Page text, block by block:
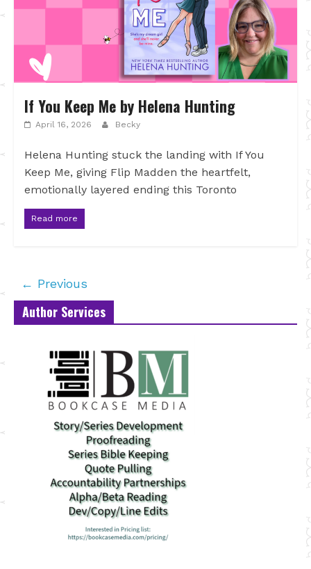
If You Keep Me by Helena Hunting
April 16, 2026 Becky
Helena Hunting stuck the landing with If You
Keep Me, giving Flip Madden the heartfelt,
emotionally layered ending this Toronto
Read more
← Previous
Author Services